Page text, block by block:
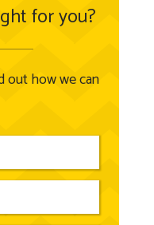
for you?
out how we can